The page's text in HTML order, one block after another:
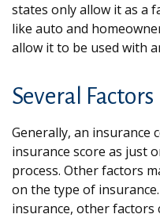
states only allow it as a
like auto and
allow it to be used with
Several Factors
Generally, an insurance
insurance score as just
process. Other factors
on the type of
insurance, other factors